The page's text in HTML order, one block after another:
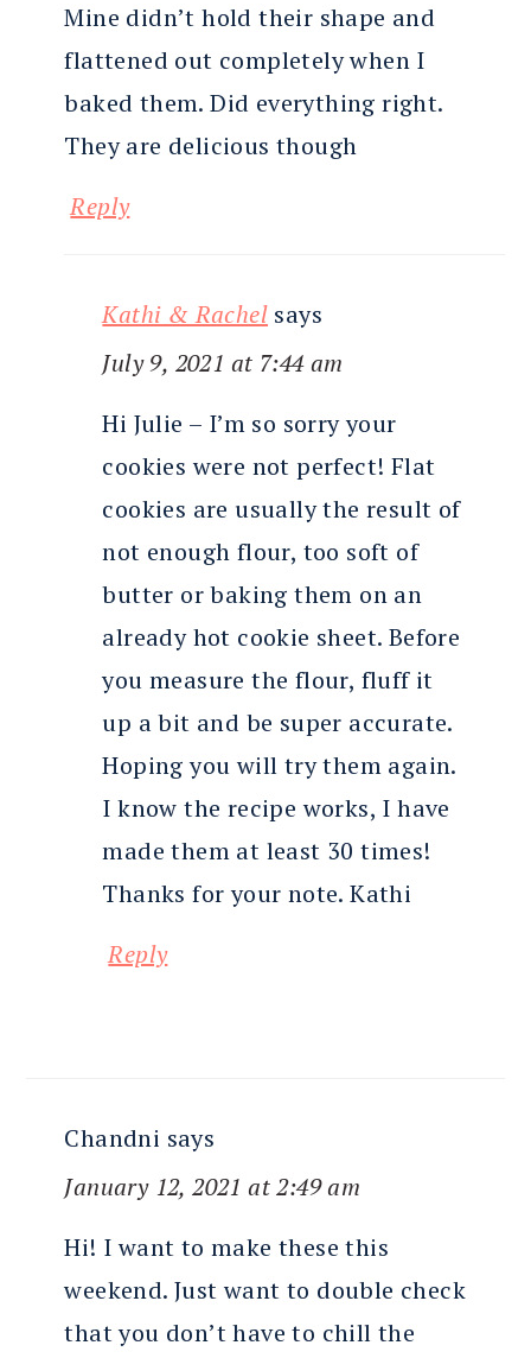
Mine didn’t hold their shape and
flattened out completely when I
baked them. Did everything right.
They are delicious though
Reply
Kathi & Rachel says
July 9, 2021 at 7:44 am
Hi Julie – I’m so sorry your
cookies were not perfect! Flat
cookies are usually the result of
not enough flour, too soft of
butter or baking them on an
already hot cookie sheet. Before
you measure the flour, fluff it
up a bit and be super accurate.
Hoping you will try them again.
I know the recipe works, I have
made them at least 30 times!
Thanks for your note. Kathi
Reply
Chandni says
January 12, 2021 at 2:49 am
Hi! I want to make these this
weekend. Just want to double check
that you don’t have to chill the